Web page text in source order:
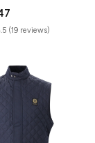
(19 reviews)